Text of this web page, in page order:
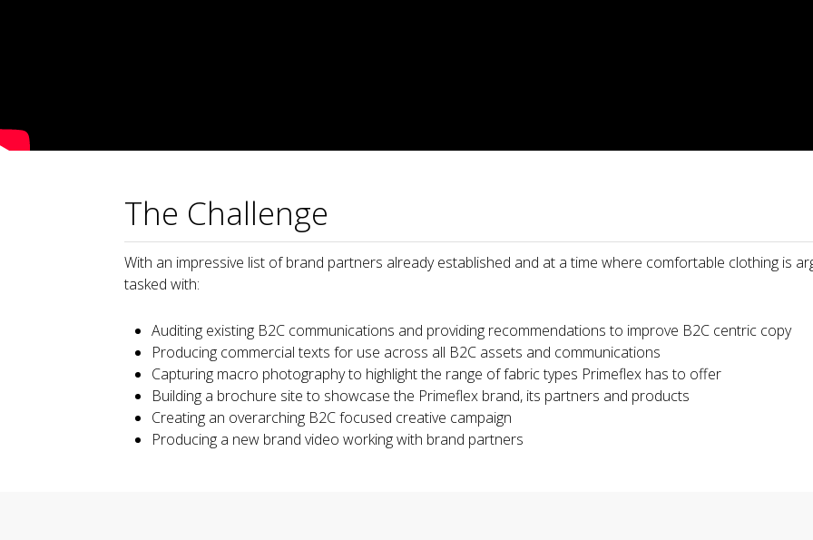
The Challenge
With an impressive list of brand partners already established and at a time where comfortable clothing is
tasked with:
Auditing existing B2C communications and providing recommendations to improve B2C centric copy
Producing commercial texts for use across all B2C assets and communications
Capturing macro photography to highlight the range of fabric types Primeflex has to offer
Building a brochure site to showcase the Primeflex brand, its partners and products
Creating an overarching B2C focused creative campaign
Producing a new brand video working with brand partners